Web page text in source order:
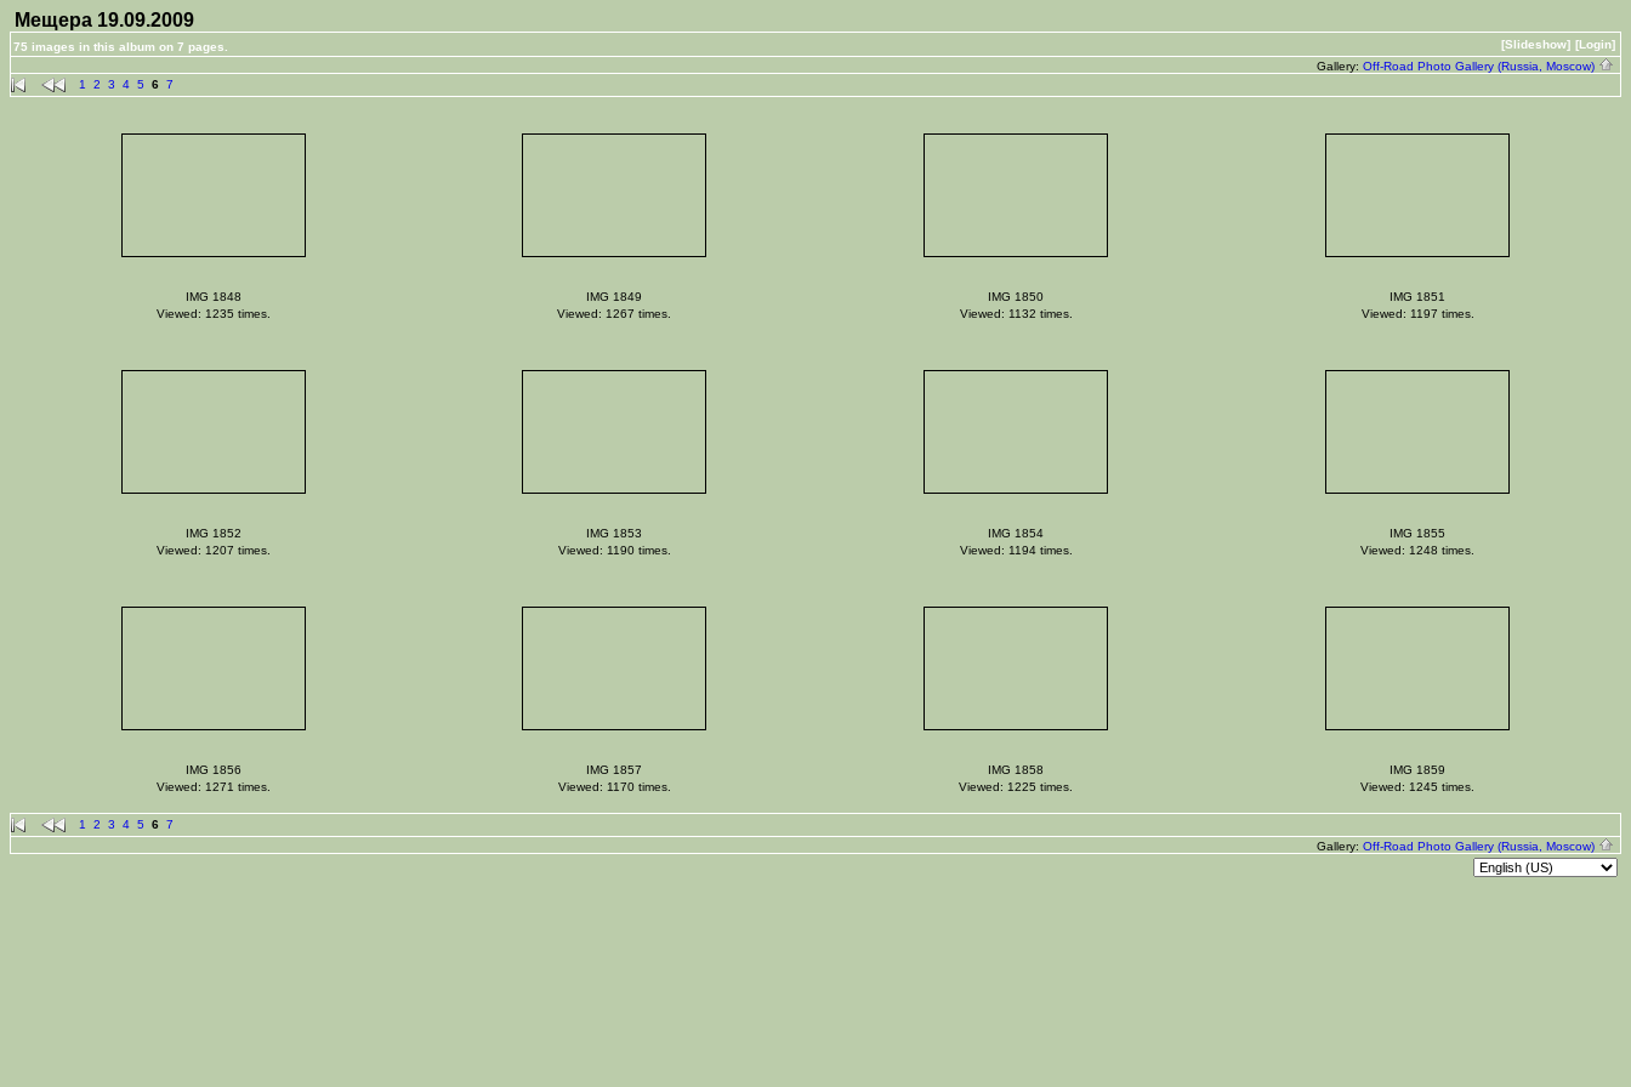
Мещера 19.09.2009
75 images in this album on 7 pages. [Slideshow] [Login]
Gallery: Off-Road Photo Gallery (Russia, Moscow)
1
2 3 4 5 6 7
IMG 1848
Viewed: 1235 times.
IMG 1849
Viewed: 1267 times.
IMG 1850
Viewed: 1132 times.
IMG 1851
Viewed: 1197 times.
IMG 1852
Viewed: 1207 times.
IMG 1853
Viewed: 1190 times.
IMG 1854
Viewed: 1194 times.
IMG 1855
Viewed: 1248 times.
IMG 1856
Viewed: 1271 times.
IMG 1857
Viewed: 1170 times.
IMG 1858
Viewed: 1225 times.
IMG 1859
Viewed: 1245 times.
1 2 3 4 5 6 7
Gallery: Off-Road Photo Gallery (Russia, Moscow)